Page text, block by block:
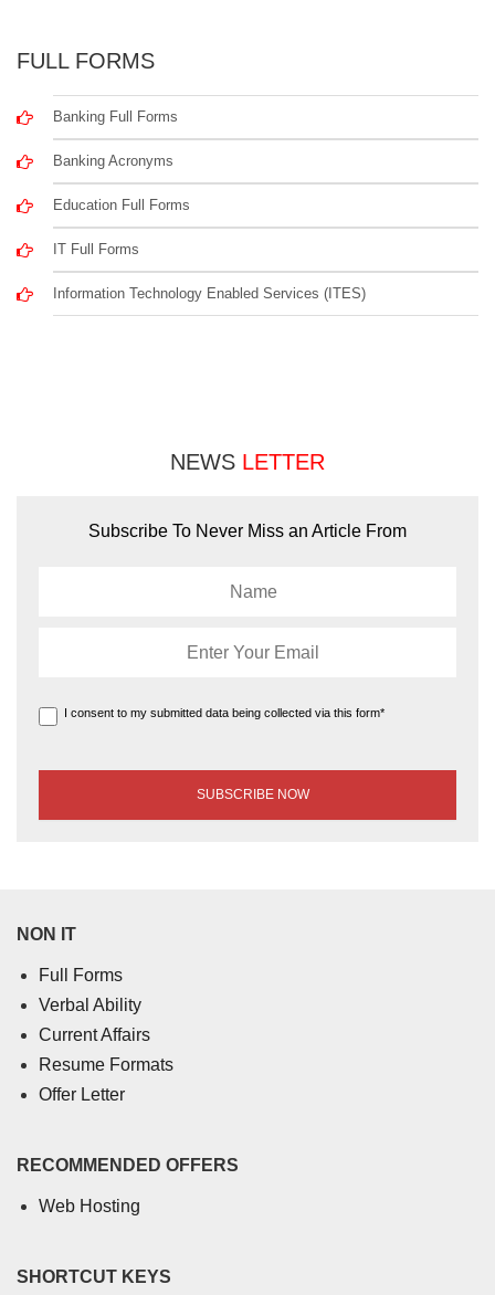
FULL FORMS
Banking Full Forms
Banking Acronyms
Education Full Forms
IT Full Forms
Information Technology Enabled Services (ITES)
NEWS LETTER
Subscribe To Never Miss an Article From
I consent to my submitted data being collected via this form*
NON IT
Full Forms
Verbal Ability
Current Affairs
Resume Formats
Offer Letter
RECOMMENDED OFFERS
Web Hosting
SHORTCUT KEYS